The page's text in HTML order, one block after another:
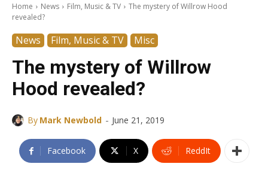
Home News Film, Music & TV
The mystery of Willrow Hood
revealed?
News Film, Music & TV Misc
The mystery of Willrow
Hood revealed?
By Mark Newbold - June 21, 2019
Facebook X ReddIt